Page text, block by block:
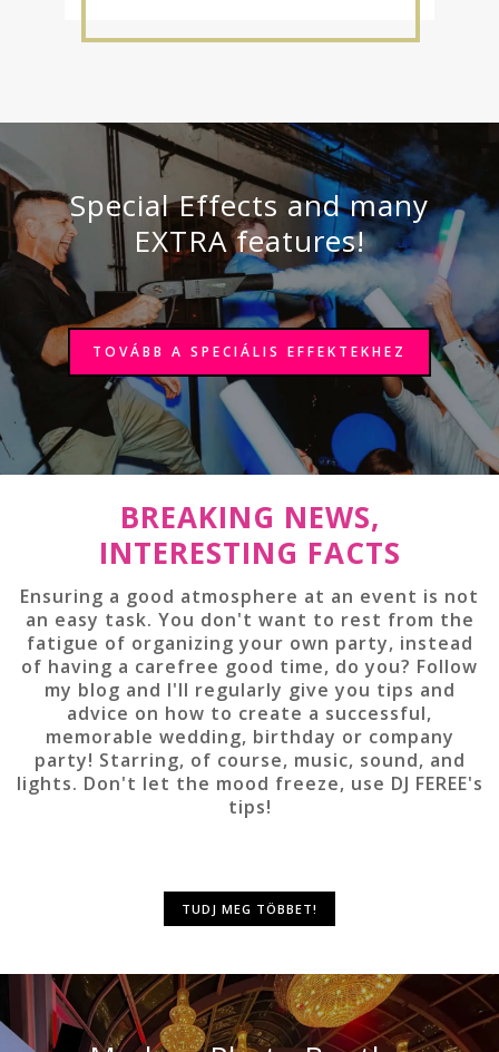
Special Effects and many
EXTRA features!
TOVÁBB A SPECIÁLIS EFFEKTEKHEZ
BREAKING NEWS,
INTERESTING FACTS
Ensuring a good atmosphere at an event is not
an easy task. You don't want to rest from the
fatigue of organizing your own party, instead
of having a carefree good time, do you? Follow
my blog and I'll regularly give you tips and
advice on how to create a successful,
memorable wedding, birthday or company
party! Starring, of course, music, sound, and
lights. Don't let the mood freeze, use DJ FEREE's
tips!
TUDJ MEG TÖBBET!